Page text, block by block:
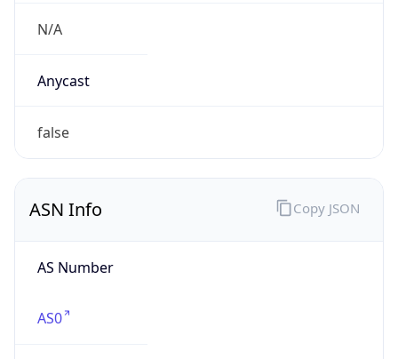
N/A
Anycast
false
ASN Info
AS Number
AS0
Copy JSON